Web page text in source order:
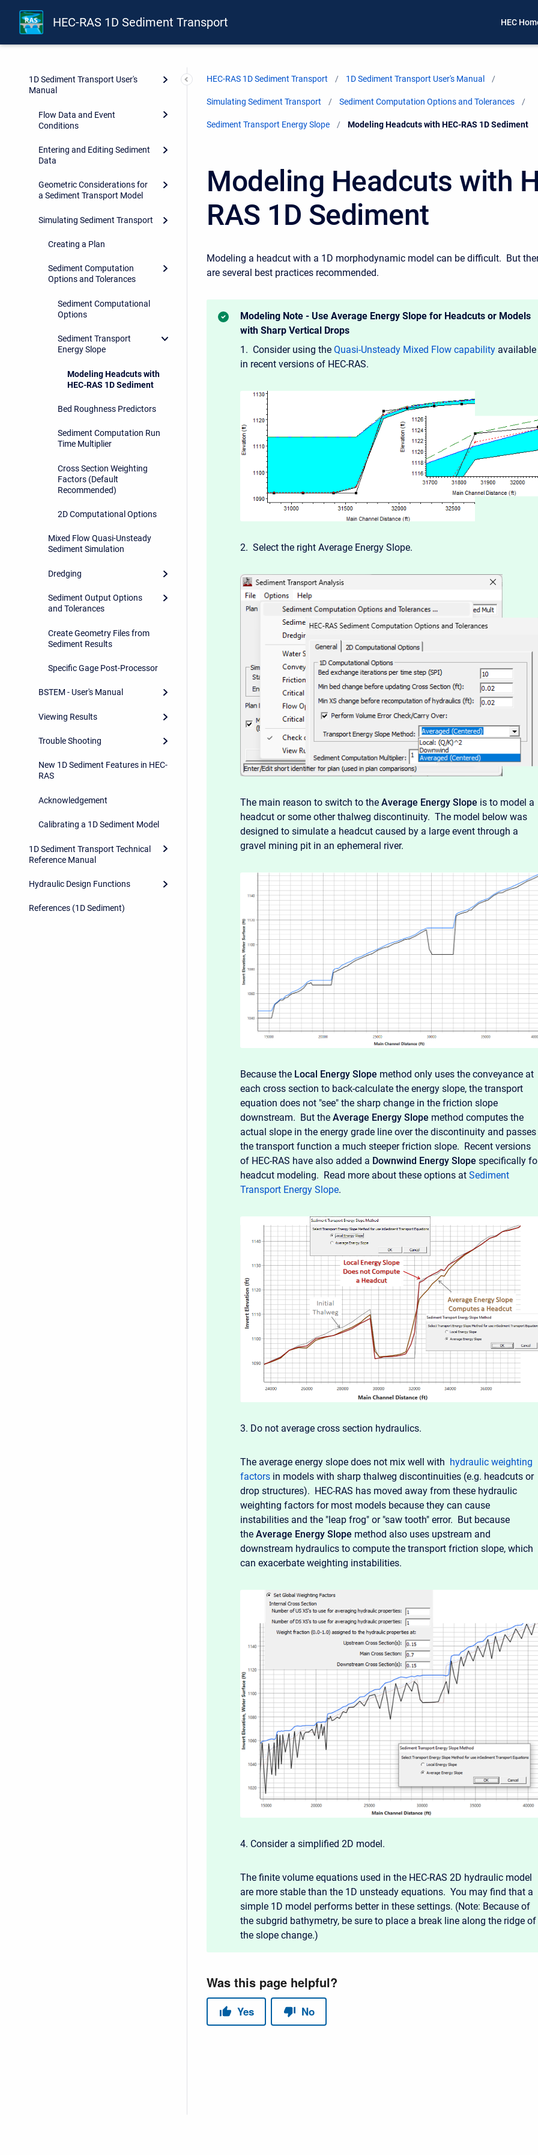
HEC-RAS 1D Sediment Transport HEC
1D Sediment Transport User's
Manual
Flow Data and Event
Conditions
Entering and Editing Sediment
Data
Geometric Considerations for
a Sediment Transport Model
Simulating Sediment Transport
Creating a Plan
Sediment Computation
Options and Tolerances
Sediment Computational
Options
Sediment Transport
Energy Slope
Modeling Headcuts with
HEC-RAS 1D Sediment
Bed Roughness Predictors
Sediment Computation Run
Time Multiplier
Cross Section Weighting
Factors (Default
Recommended)
2D Computational Options
Mixed Flow Quasi-Unsteady
Sediment Simulation
Dredging
Sediment Output Options
and Tolerances
Create Geometry Files from
Sediment Results
Specific Gage Post-Processor
BSTEM - User's Manual
Viewing Results
Trouble Shooting
New 1D Sediment Features in HEC-
RAS
Acknowledgement
Calibrating a 1D Sediment Model
1D Sediment Transport Technical
Reference Manual
Hydraulic Design Functions
References (1D Sediment)
HEC-RAS 1D Sediment Transport 1D Sediment Transport User's Manual
Simulating Sediment Transport Sediment Computation Options and Tolerances
Sediment Transport Energy Slope Current:
Modeling Headcuts with HEC-RAS 1D Sediment
Modeling Headcuts with
RAS 1D Sediment
Modeling a headcut with a 1D morphodynamic model can be difficult. But
are several best practices recommended.
Modeling Note - Use Average Energy Slope for Headcuts or Models
with Sharp Vertical Drops
1. Consider using the Quasi-Unsteady Mixed Flow capability available
in recent versions of HEC-RAS.
2. Select the right Average Energy Slope.
The main reason to switch to the Average Energy Slope is to model a
headcut or some other thalweg discontinuity. The model below was
designed to simulate a headcut caused by a large event through a
gravel mining pit in an ephemeral river.
Because the Local Energy Slope method only uses the conveyance at
each cross section to back-calculate the energy slope, the transport
equation does not "see" the sharp change in the friction slope
downstream. But the Average Energy Slope method computes the
actual slope in the energy grade line over the discontinuity and passes
the transport function a much steeper friction slope. Recent versions
of HEC-RAS have also added a Downwind Energy Slope specifically
headcut modeling. Read more about these options at Sediment
Transport Energy Slope.
3. Do not average cross section hydraulics.
The average energy slope does not mix well with hydraulic weighting
factors in models with sharp thalweg discontinuities (e.g. headcuts or
drop structures). HEC-RAS has moved away from these hydraulic
weighting factors for most models because they can cause
instabilities and the "leap frog" or "saw tooth" error. But because
the Average Energy Slope method also uses upstream and
downstream hydraulics to compute the transport friction slope, which
can exacerbate weighting instabilities.
4. Consider a simplified 2D model.
The finite volume equations used in the HEC-RAS 2D hydraulic model
are more stable than the 1D unsteady equations. You may find that a
simple 1D model performs better in these settings. (Note: Because of
the subgrid bathymetry, be sure to place a break line along the ridge of
the slope change.)